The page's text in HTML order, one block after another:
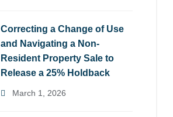
Correcting a Change of Use
and Navigating a Non-
Resident Property Sale to
Release a 25% Holdback
March 1, 2026